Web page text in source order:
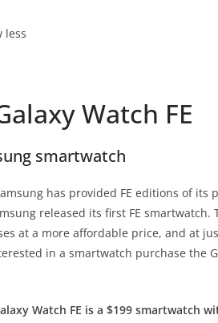
less
Watch FE
smartwatch
has provided FE editions of its
released its first FE
at a more affordable price, and at
in a smartwatch purchase the
Watch FE is a $199 smartwatch